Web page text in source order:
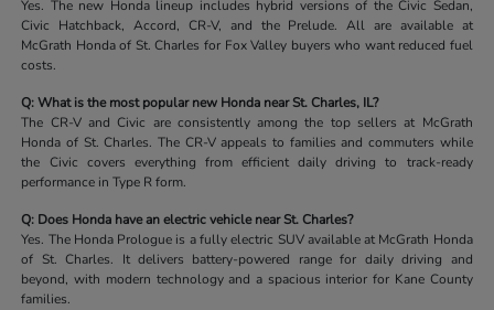
Yes. The new Honda lineup includes hybrid versions of the Civic Sedan,
Civic Hatchback, Accord, CR-V, and the Prelude. All are available at
McGrath Honda of St. Charles for Fox Valley buyers who want reduced fuel
costs.
Q: What is the most popular new Honda near St. Charles, IL?
The CR-V and Civic are consistently among the top sellers at McGrath
Honda of St. Charles. The CR-V appeals to families and commuters while
the Civic covers everything from efficient daily driving to track-ready
performance in Type R form.
Q: Does Honda have an electric vehicle near St. Charles?
Yes. The Honda Prologue is a fully electric SUV available at McGrath Honda
of St. Charles. It delivers battery-powered range for daily driving and
beyond, with modern technology and a spacious interior for Kane County
families.